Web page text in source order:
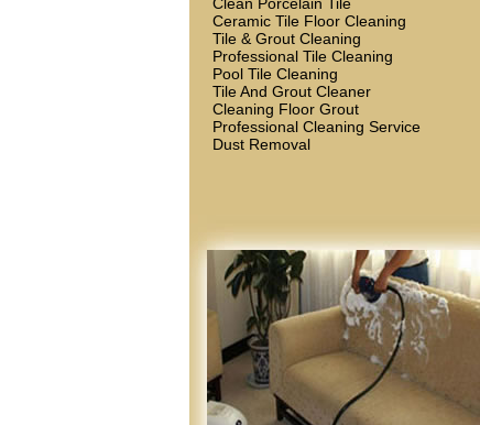
Ceramic Tile Floor Cleaning
Tile & Grout Cleaning
Professional Tile Cleaning
Pool Tile Cleaning
Tile And Grout Cleaner
Cleaning Floor Grout
Professional Cleaning Service
Dust Removal